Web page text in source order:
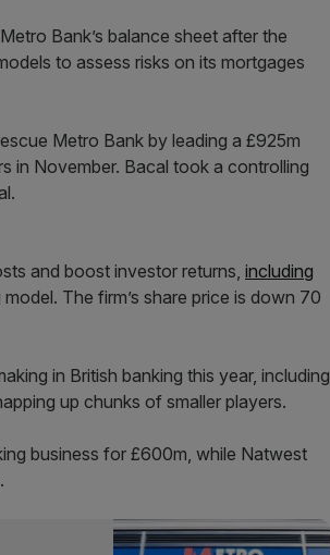
Bank’s balance sheet after the
to assess risks on its mortgages
Metro Bank by leading a £925m
in November. Bacal took a controlling
and boost investor returns, including
The firm’s share price is down 70
in British banking this year, including
up chunks of smaller players.
business for £600m, while Natwest
.